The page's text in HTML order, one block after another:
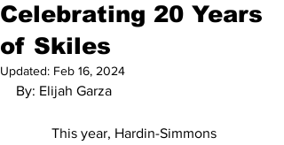
Celebrating 20 Years
of Skiles
Updated: Feb 16, 2024
By: Elijah Garza